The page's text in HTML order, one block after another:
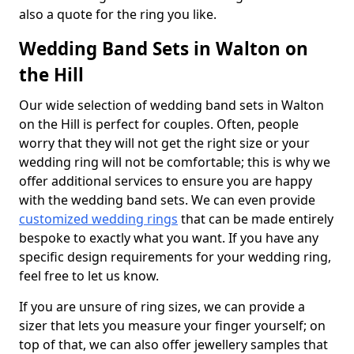
also a quote for the ring you like.
Wedding Band Sets in Walton on
the Hill
Our wide selection of wedding band sets in Walton
on the Hill is perfect for couples. Often, people
worry that they will not get the right size or your
wedding ring will not be comfortable; this is why we
offer additional services to ensure you are happy
with the wedding band sets. We can even provide
customized wedding rings that can be made entirely
bespoke to exactly what you want. If you have any
specific design requirements for your wedding ring,
feel free to let us know.
If you are unsure of ring sizes, we can provide a
sizer that lets you measure your finger yourself; on
top of that, we can also offer jewellery samples that